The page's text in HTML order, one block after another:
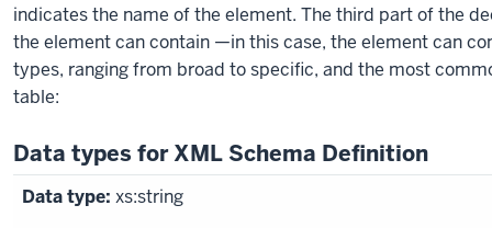
code
block.
indicates the name of the element. The third part of the
the element can contain —in this case, the element can
types, ranging from broad to specific, and the most
table:
Data types for XML Schema Definition
xs:string